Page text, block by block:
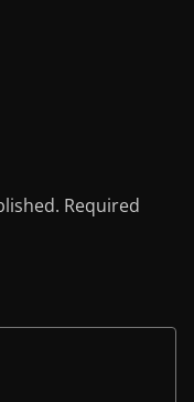
Required